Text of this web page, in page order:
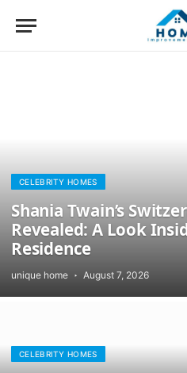
CELEBRITY HOMES
Shania Twain’s
Revealed: A Look
Residence
unique home August 7, 2026
CELEBRITY HOMES